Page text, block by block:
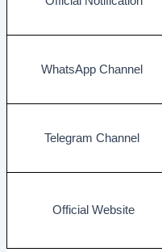
WhatsApp Channel
Telegram Channel
Official Website